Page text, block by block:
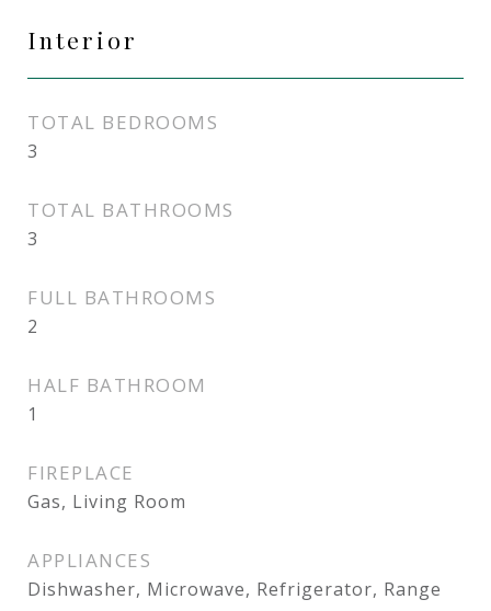
Interior
TOTAL BEDROOMS
3
TOTAL BATHROOMS
3
FULL BATHROOMS
2
HALF BATHROOM
1
FIREPLACE
Gas, Living Room
APPLIANCES
Dishwasher, Microwave, Refrigerator, Range